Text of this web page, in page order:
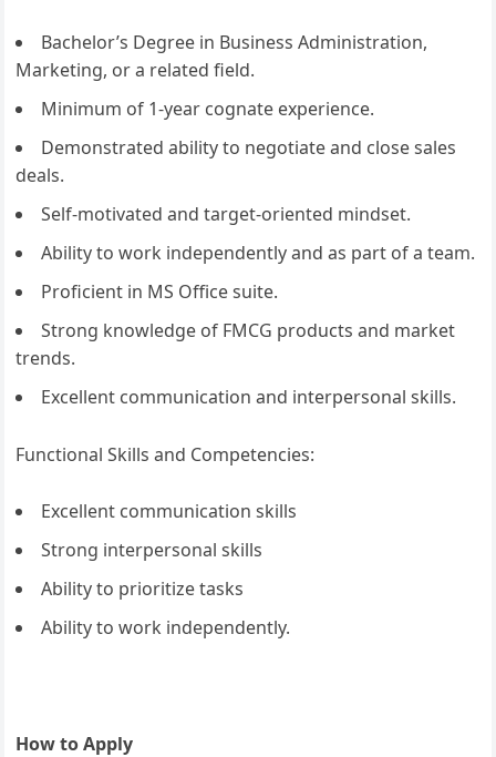
Bachelor’s Degree in Business Administration,
Marketing, or a related field.
Minimum of 1-year cognate experience.
Demonstrated ability to negotiate and close sales
deals.
Self-motivated and target-oriented mindset.
Ability to work independently and as part of a team.
Proficient in MS Office suite.
Strong knowledge of FMCG products and market
trends.
Excellent communication and interpersonal skills.
Functional Skills and Competencies:
Excellent communication skills
Strong interpersonal skills
Ability to prioritize tasks
Ability to work independently.
How to Apply